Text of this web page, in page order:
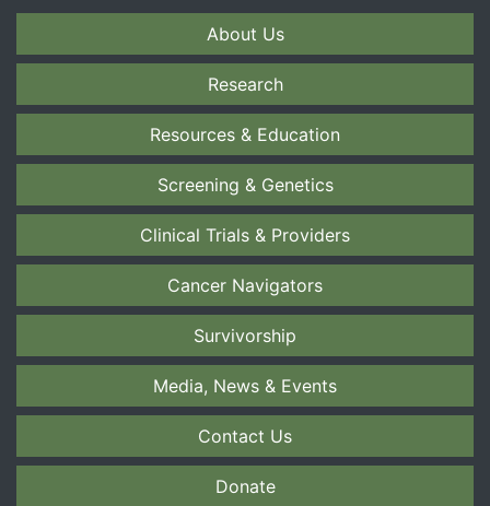
About Us
Research
Resources & Education
Screening & Genetics
Clinical Trials & Providers
Cancer Navigators
Survivorship
Media, News & Events
Contact Us
Donate